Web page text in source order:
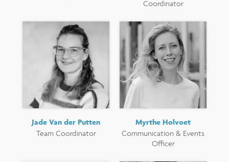
Coordinator
Jade Van der Putten
Team Coordinator
Myrthe Holvoet
Communication & Events
Officer